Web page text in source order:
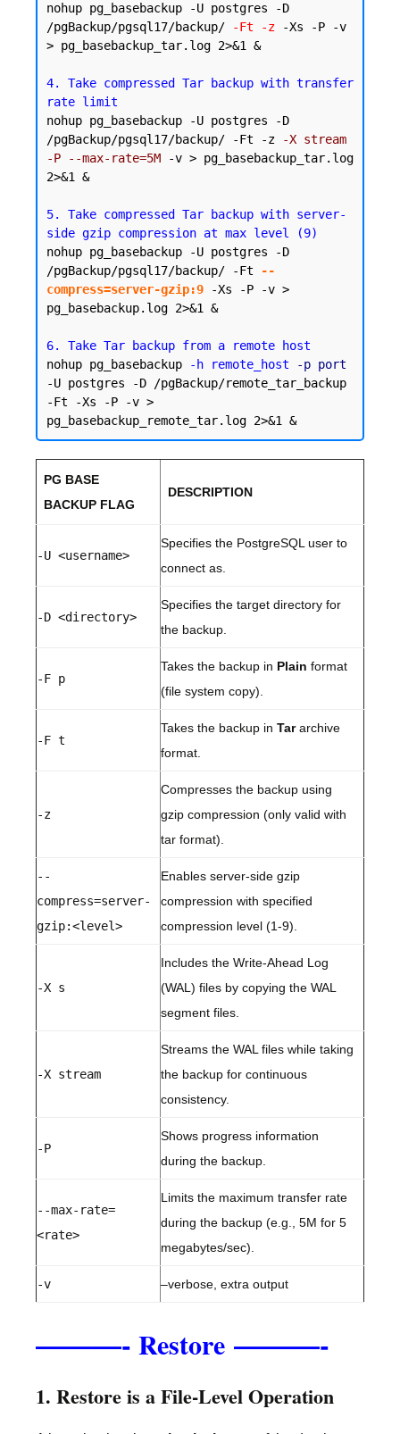
nohup pg_basebackup -U postgres -D
/pgBackup/pgsql17/backup/
-Ft -z -Xs -P -v
> pg_basebackup_tar.log 2>&1 &
4. Take compressed Tar backup with transfer
rate limit
nohup pg_basebackup -U postgres -D
/pgBackup/pgsql17/backup/ -Ft -z
-X stream
-P --max-rate=5M -v > pg_basebackup_tar.log
2>&1 &
5. Take compressed Tar backup with server-
side gzip compression at max level (9)
nohup pg_basebackup -U postgres -D
/pgBackup/pgsql17/backup/ -Ft
--
compress=server-gzip:9 -Xs -P -v >
pg_basebackup.log 2>&1 &
6. Take Tar backup from a remote host
nohup pg_basebackup
-h remote_host
-p port
-U postgres -D /pgBackup/remote_tar_backup
-Ft -Xs -P -v >
PG BASE
BACKUP FLAG
DESCRIPTION
-U <username>
Specifies the PostgreSQL user to
connect as.
-D <directory>
Specifies the target directory for
the backup.
-F p
Takes the backup in Plain format
(file system copy).
-F t
Takes the backup in Tararchive
format.
-z
Compresses the backup using
gzip compression (only valid with
tar format).
--
compress=server-
gzip:<level>
Enables server-side gzip
compression with specified
compression level (1-9).
-X s
Includes the Write-Ahead Log
(WAL) files by copying the WAL
segment files.
-X stream
Streams the WAL files while taking
the backup for continuous
consistency.
-P
Shows progress information
during the backup.
--max-rate=
<rate>
Limits the maximum transfer rate
during the backup (e.g., 5M for 5
megabytes/sec).
-v –verbose, extra output
———- Restore ———-
1. Restore is a File-Level Operation